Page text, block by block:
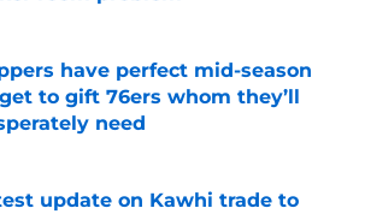
by on Invalid Date
have perfect mid-season
to gift 76ers whom they’ll
need
by on Invalid Date
update on Kawhi trade to